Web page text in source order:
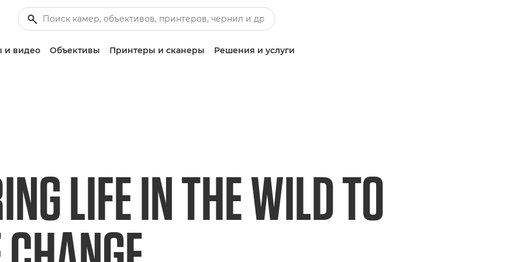
и видео Объективы Принтеры и сканеры Решения и услуги
LIFE IN THE WILD TO